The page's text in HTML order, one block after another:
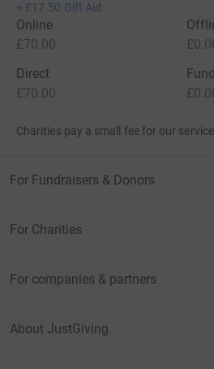
+ £17.50 Gift Aid
Online
£70.00
Direct
£70.00
Charities pay a small fee for our service.
For Fundraisers & Donors
For Charities
For companies & partners
About JustGiving